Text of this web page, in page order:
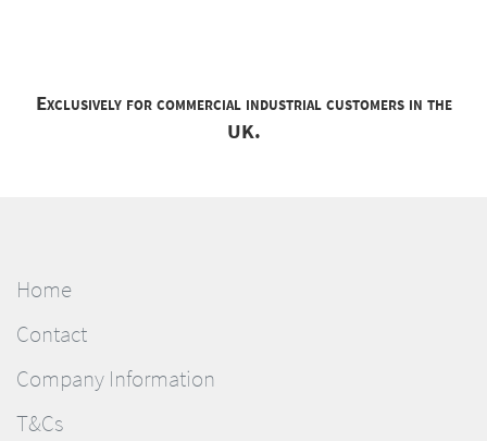
Exclusively for commercial industrial customers in the
UK.
Home
Contact
Company Information
T&Cs